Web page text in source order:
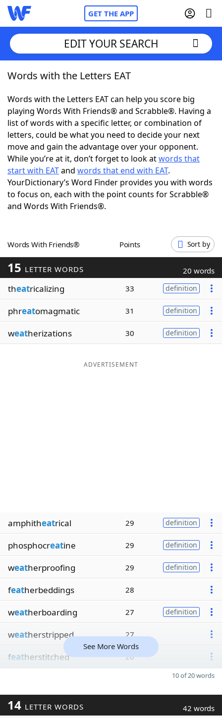
GET THE APP
Home
Words With FriendsCheat
NYT Crossplay Cheat
ScrabbleHelpers
Today's NYT GamesHints & Answers
Word GamesHelpers
Blog
Our Brands
EDIT YOUR SEARCH
Words with the Letters EAT
Words with the Letters EAT can help you score big
playing Words With Friends® and Scrabble®. Having a
list of words with a specific letter, or combination of
letters, could be what you need to decide your next
move and gain the advantage over your opponent.
While you’re at it, don’t forget to look atwords that
start with EATand words that end with EAT.
YourDictionary’s Word Finder provides you with words
to focus on, each with the point counts for Scrabble®
and Words With Friends®.
Words With Friends® Points Sort by
15 LETTER WORDS 20 words
theatricalizing 33 definition
phreatomagmatic 31 definition
weatherizations 30 definition
ADVERTISEMENT
amphitheatrical 29 definition
phosphocreatine 29 definition
weatherproofing 29 definition
featherbeddings 28
weatherboarding 27 definition
weatherstripped 27
featherstitched 26
See More Words
10 of 20 words
14 LETTER WORDS 42 words